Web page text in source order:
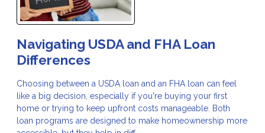
Navigating USDA and FHA Loan
Differences
Choosing between a USDA loan and an FHA loan can feel
like a big decision, especially if you're buying your first
home or trying to keep upfront costs manageable. Both
loan programs are designed to make homeownership more